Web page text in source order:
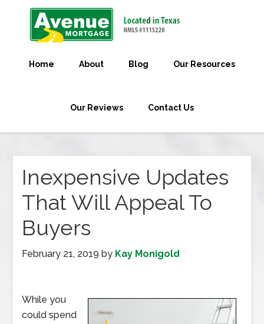
Home About Blog Our Resources
Our Reviews Contact Us
Inexpensive Updates
That Will Appeal To
Buyers
February 21, 2019 by Kay Monigold
While you
could spend